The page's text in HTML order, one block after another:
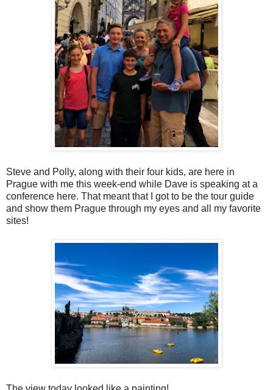
Steve and Polly, along with their four kids, are here in
Prague with me this week-end while Dave is speaking at a
conference here. That meant that I got to be the tour guide
and show them Prague through my eyes and all my favorite
sites!